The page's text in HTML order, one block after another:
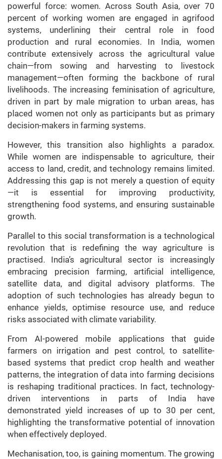
powerful force: women. Across South Asia, over 70
percent of working women are engaged in agrifood
systems, underlining their central role in food
production and rural economies. In India, women
contribute extensively across the agricultural value
chain—from sowing and harvesting to livestock
management—often forming the backbone of rural
livelihoods. The increasing feminisation of agriculture,
driven in part by male migration to urban areas, has
placed women not only as participants but as primary
decision-makers in farming systems.
However, this transition also highlights a paradox.
While women are indispensable to agriculture, their
access to land, credit, and technology remains limited.
Addressing this gap is not merely a question of equity
—it is essential for improving productivity,
strengthening food systems, and ensuring sustainable
growth.
Parallel to this social transformation is a technological
revolution that is redefining the way agriculture is
practised. India’s agricultural sector is increasingly
embracing precision farming, artificial intelligence,
satellite data, and digital advisory platforms. The
adoption of such technologies has already begun to
enhance yields, optimise resource use, and reduce
risks associated with climate variability.
From AI-powered mobile applications that guide
farmers on irrigation and pest control, to satellite-
based systems that predict crop health and weather
patterns, the integration of data into farming decisions
is reshaping traditional practices. In fact, technology-
driven interventions in parts of India have
demonstrated yield increases of up to 30 per cent,
highlighting the transformative potential of innovation
when effectively deployed.
Mechanisation, too, is gaining momentum. The growing